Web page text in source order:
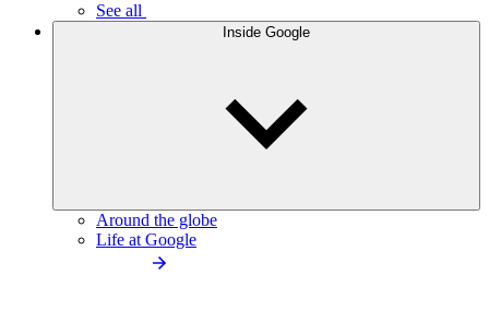
See all
Inside Google
Around the globe
Life at Google